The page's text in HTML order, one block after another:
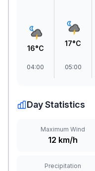
16°C
04:00
17°C
05:00
Day Statistics
Maximum Wind
12 km/h
Precipitation